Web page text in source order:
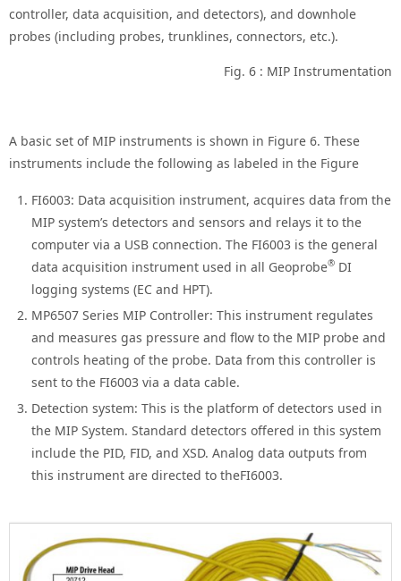
controller, data acquisition, and detectors), and downhole
probes (including probes, trunklines, connectors, etc.).
Fig. 6 : MIP Instrumentation
A basic set of MIP instruments is shown in Figure 6. These
instruments include the following as labeled in the Figure
FI6003: Data acquisition instrument, acquires data from the
MIP system’s detectors and sensors and relays it to the
computer via a USB connection. The FI6003 is the general
data acquisition instrument used in all Geoprobe® DI
logging systems (EC and HPT).
MP6507 Series MIP Controller: This instrument regulates
and measures gas pressure and flow to the MIP probe and
controls heating of the probe. Data from this controller is
sent to the FI6003 via a data cable.
Detection system: This is the platform of detectors used in
the MIP System. Standard detectors offered in this system
include the PID, FID, and XSD. Analog data outputs from
this instrument are directed to theFI6003.